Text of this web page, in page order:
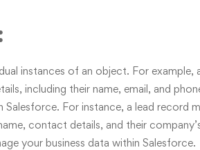
instances of an object. For
including their name, email, and
Salesforce. For instance, a lead
contact details, and their
your business data within Salesforce.